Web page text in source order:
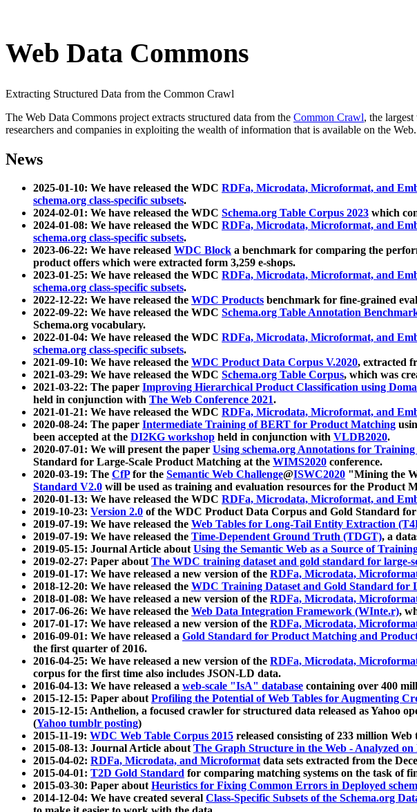
Web Data Commons
Extracting Structured Data from the Common Crawl
The Web Data Commons project extracts structured data from the Common Crawl, the
researchers and companies in exploiting the wealth of information that is available on the Web.
News
2025-01-10: We have released the WDC RDFa, Microdata, Microformat, and
schema.org class-specific subsets.
2024-02-01: We have released the WDC Schema.org Table Corpus 2023 which
2024-01-08: We have released the WDC RDFa, Microdata, Microformat, and
schema.org class-specific subsets.
2023-06-22: We have released WDC Block a benchmark for comparing the
product offers which were extracted form 3,259 e-shops.
2023-01-25: We have released the WDC RDFa, Microdata, Microformat, and
schema.org class-specific subsets.
2022-12-22: We have released the WDC Products benchmark for fine-grained
2022-09-22: We have released the WDC Schema.org Table Annotation
Schema.org vocabulary.
2022-01-04: We have released the WDC RDFa, Microdata, Microformat, and
schema.org class-specific subsets.
2021-09-10: We have released the WDC Product Data Corpus V.2020, extracted
2021-03-29: We have released the WDC Schema.org Table Corpus, which was
2021-03-22: The paper Improving Hierarchical Product Classification using
held in conjunction with The Web Conference 2021.
2021-01-21: We have released the WDC RDFa, Microdata, Microformat, and
2020-08-24: The paper Intermediate Training of BERT for Product Matching
been accepted at the DI2KG workshop held in conjunction with VLDB2020.
2020-07-01: We will present the paper Using schema.org Annotations for
Standard for Large-Scale Product Matching at the WIMS2020 conference.
2020-03-19: The CfPfor the Semantic Web Challenge@ISWC2020 "Mining the
Standard V2.0 will be used as training and evaluation resources for the Product
2020-01-13: We have released the WDC RDFa, Microdata, Microformat, and
2019-10-23: Version 2.0 of the WDC Product Data Corpus and Gold Standard
2019-07-19: We have released the Web Tables for Long-Tail Entity Extraction
2019-07-19: We have released the Time-Dependent Ground Truth (TDGT), a
2019-05-15: Journal Article aboutUsing the Semantic Web as a Source of
2019-02-27: Paper aboutThe WDC training dataset and gold standard for large-
2019-01-17: We have released a new version of the RDFa, Microdata,
2018-12-20: We have released the WDC Training Dataset and Gold Standard for
2018-01-08: We have released a new version of the RDFa, Microdata,
2017-06-26: We have released the Web Data Integration Framework (WInte.r),
2017-01-17: We have released a new version of the RDFa, Microdata,
2016-09-01: We have released a Gold Standard for Product Matching and
the first quarter of 2016.
2016-04-25: We have released a new version of the RDFa, Microdata,
corpus for the first time also includes JSON-LD data.
2016-04-13: We have released a web-scale "IsA" database containing over 400
2015-12-15: Paper aboutProfiling the Potential of Web Tables for Augmenting
2015-12-15: Anthelion, a focused crawler for structured data released as Yahoo
(Yahoo tumblr posting)
2015-11-19: WDC Web Table Corpus 2015 released consisting of 233 million
2015-08-13: Journal Article aboutThe Graph Structure in the Web - Analyzed
2015-04-02: RDFa, Microdata, and Microformatdata sets extracted from the
2015-04-01: T2D Gold Standard for comparing matching systems on the task of
2015-03-30: Paper aboutHeuristics for Fixing Common Errors in Deployed
2014-12-04: We have created several Class-Specific Subsets of the Schema.org